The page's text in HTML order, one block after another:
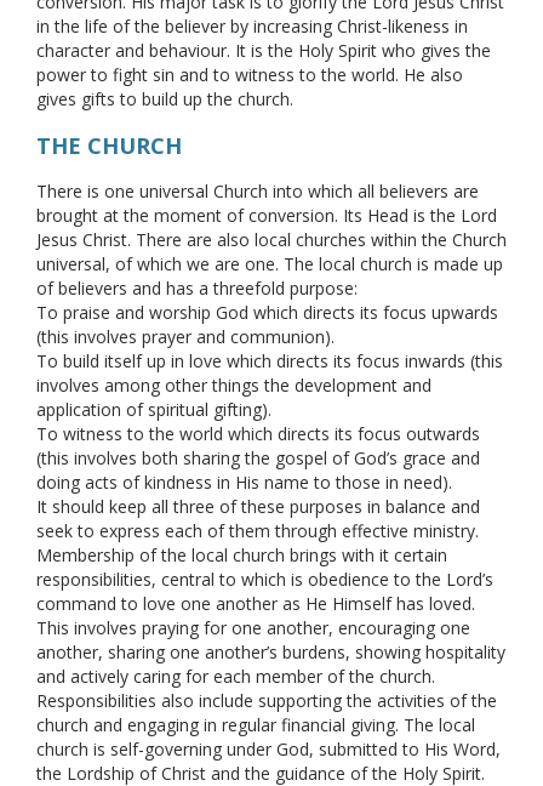
in the life of the believer by increasing Christ-likeness in
character and behaviour. It is the Holy Spirit who gives the
power to fight sin and to witness to the world. He also
gives gifts to build up the church.
THE CHURCH
There is one universal Church into which all believers are
brought at the moment of conversion. Its Head is the Lord
Jesus Christ. There are also local churches within the Church
universal, of which we are one. The local church is made up
of believers and has a threefold purpose:
To praise and worship God which directs its focus upwards
(this involves prayer and communion).
To build itself up in love which directs its focus inwards (this
involves among other things the development and
application of spiritual gifting).
To witness to the world which directs its focus outwards
(this involves both sharing the gospel of God’s grace and
doing acts of kindness in His name to those in need).
It should keep all three of these purposes in balance and
seek to express each of them through effective ministry.
Membership of the local church brings with it certain
responsibilities, central to which is obedience to the Lord’s
command to love one another as He Himself has loved.
This involves praying for one another, encouraging one
another, sharing one another’s burdens, showing hospitality
and actively caring for each member of the church.
Responsibilities also include supporting the activities of the
church and engaging in regular financial giving. The local
church is self-governing under God, submitted to His Word,
the Lordship of Christ and the guidance of the Holy Spirit.